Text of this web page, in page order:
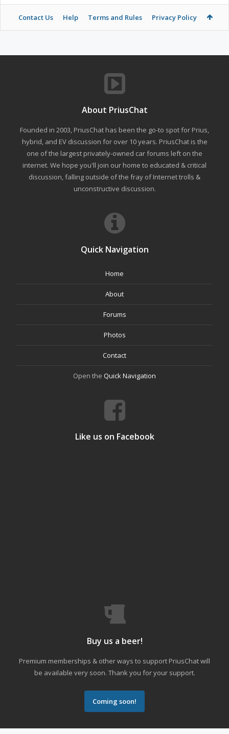
Contact Us Help Terms and Rules Privacy Policy
About PriusChat
Founded in 2003, PriusChat has been the go-to spot for Prius,
hybrid, and EV discussion for over 10 years. PriusChat is the
one of the largest privately-owned car forums left on the
internet. We hope you'll join our home to educated & critical
discussion, falling outside of the fray of Internet trolls &
unconstructive discussion.
Quick Navigation
Home
About
Forums
Photos
Contact
Open the Quick Navigation
Like us on Facebook
Buy us a beer!
Premium memberships & other ways to support PriusChat will
be available very soon. Thank you for your support.
Coming soon!